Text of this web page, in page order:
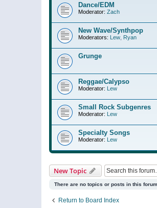
Dance/EDM
Moderator: Zach
New Wave/Synthpop
Moderators: Lew Ryan
Grunge
Reggae/Calypso
Moderator: Lew
Small Rock Subgenres
Moderator: Lew
Specialty Songs
Moderator: Lew
New Topic
There are no topics or posts in this forum.
Return to Board Index